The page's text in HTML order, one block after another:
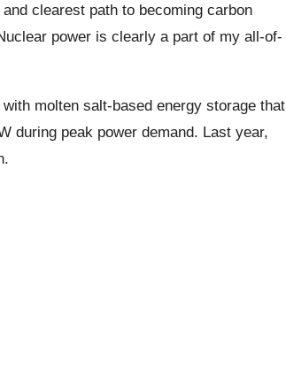
clearest path to becoming carbon
power is clearly a part of my all-of-
molten salt-based energy storage that
during peak power demand. Last year,